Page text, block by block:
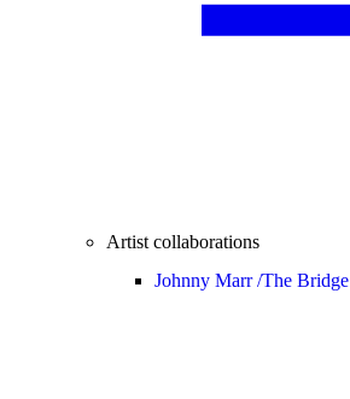
Artist collaborations
Johnny Marr /The Bridge